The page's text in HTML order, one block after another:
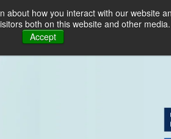
how you interact with our website
both on this website and other
Accept
Industries Solutions